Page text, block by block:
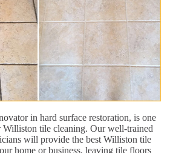
in hard surface restoration, is one
tile cleaning. Our well-trained
will provide the best Williston tile
home or business, leaving tile floors